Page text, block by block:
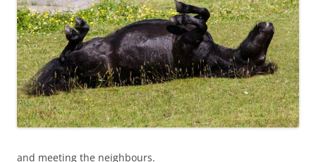
and meeting the neighbours.